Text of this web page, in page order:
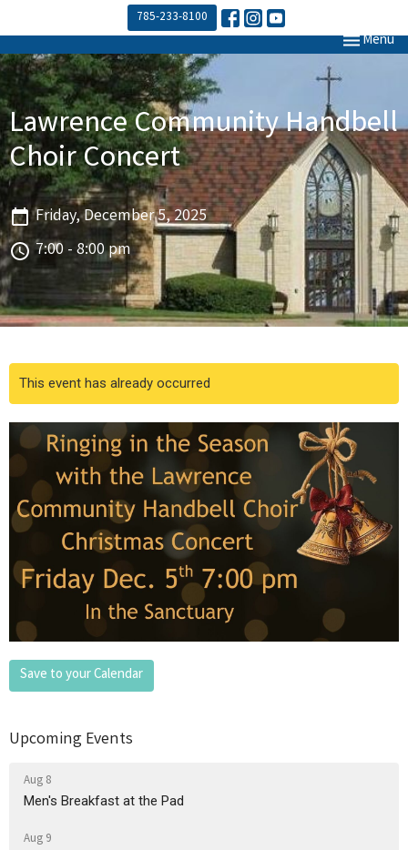
785-233-8100
ToggleMenu
Lawrence Community Handbell
Choir Concert
Friday, December 5, 2025
7:00 - 8:00 pm
This event has already occurred
Save to your Calendar
Upcoming Events
Aug 8
Men's Breakfast at the Pad
Aug 9